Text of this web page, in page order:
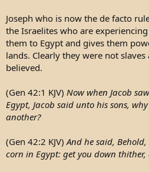
Joseph who is now the de facto
the Israelites who are
them to Egypt and gives them
lands. Clearly they were not
believed.
(Gen 42:1 KJV) Now when Jacob
Egypt, Jacob said unto his sons,
another?
(Gen 42:2 KJV)And he said,
corn in Egypt: get you down